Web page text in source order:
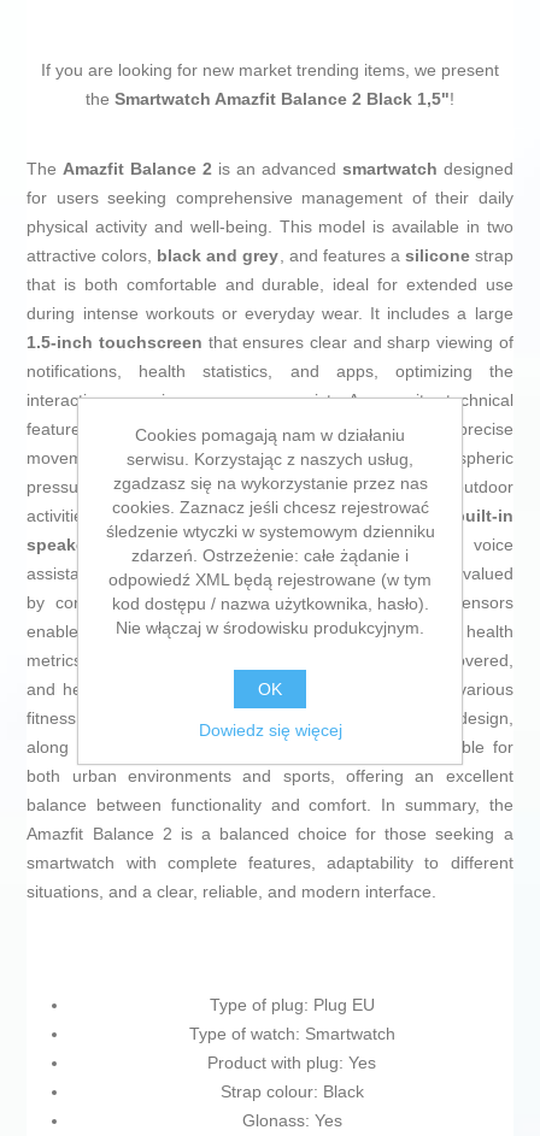
If you are looking for new market trending items, we present
the Smartwatch Amazfit Balance 2 Black 1,5"!
TheAmazfit Balance 2 is an advanced smartwatch designed
for users seeking comprehensive management of their daily
physical activity and well-being. This model is available in two
attractive colors, black and grey, and features a siliconestrap
that is both comfortable and durable, ideal for extended use
during intense workouts or everyday wear. It includes a large
1.5-inch touchscreen that ensures clear and sharp viewing of
notifications, health statistics, and apps, optimizing the
interactive experience on your wrist. Among its technical
features, it stands out with anaccelerometer
for precise
movement tracking and abarometerto monitor atmospheric
pressure changes, providing useful information for outdoor
activities and sports. Additionally, it incorporates
built-in
speakers
that allow you to manage calls or use voice
assistants directly from the watch, a feature increasingly valued
by connected users. The combination of advanced sensors
enables the Amazfit Balance 2 to record sports and health
metrics with high accuracy, including steps, distance covered,
and heart rate monitoring, as well as compatibility with various
fitness and health apps. Its versatile and lightweight design,
along with the durability of its materials, makes it suitable for
both urban environments and sports, offering an excellent
balance between functionality and comfort. In summary, the
Amazfit Balance 2 is a balanced choice for those seeking a
smartwatch with complete features, adaptability to different
situations, and a clear, reliable, and modern interface.
Type of plug: Plug EU
Type of watch: Smartwatch
Product with plug: Yes
Strap colour: Black
Glonass: Yes
Cookies pomagają nam w działaniu
serwisu. Korzystając z naszych usług,
zgadzasz się na wykorzystanie przez nas
cookies. Zaznacz jeśli chcesz rejestrować
śledzenie wtyczki w systemowym dzienniku
zdarzeń. Ostrzeżenie: całe żądanie i
odpowiedź XML będą rejestrowane (w tym
kod dostępu / nazwa użytkownika, hasło).
Nie włączaj w środowisku produkcyjnym.
OK
Dowiedz się więcej